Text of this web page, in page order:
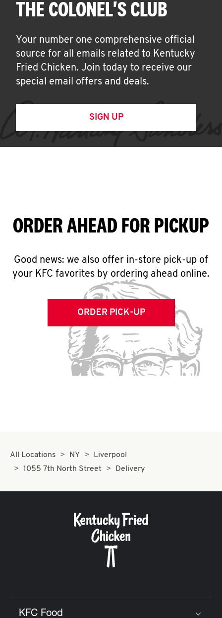
THE COLONEL'S CLUB
Your number one comprehensive official
source for all emails related to Kentucky
Fried Chicken. Join today to receive our
special email offers and deals.
SIGN UP
ORDER AHEAD FOR PICKUP
Good news: we also offer in-store pick-up of
your KFC favorites by ordering ahead online.
ORDER PICK-UP
All Locations NY
Liverpool
1055 7th North Street
Delivery
KFC Food